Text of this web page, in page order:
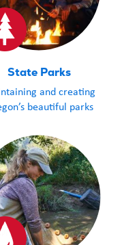
State Parks
and creating
beautiful parks